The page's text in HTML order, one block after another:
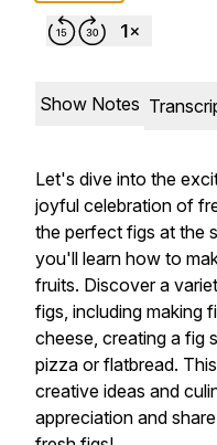
Show Notes
Let's dive into the
joyful celebration of
the perfect figs at the
you'll learn how to
fruits. Discover a
figs, including making
cheese, creating a fig
pizza or flatbread.
creative ideas and
appreciation and